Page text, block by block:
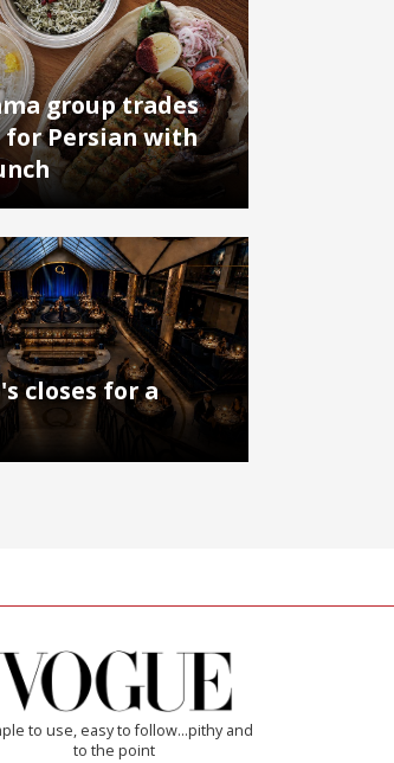
group trades
for Persian with
closes for a
to use, easy to follow...pithy and
to the point